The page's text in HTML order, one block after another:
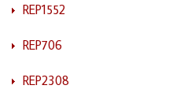
REP1552
REP706
REP2308